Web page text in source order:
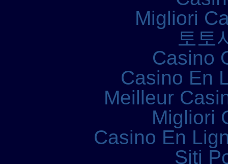
Migliori
토토
Casino
Casino En
Meilleur
Migliori
Casino En
Siti